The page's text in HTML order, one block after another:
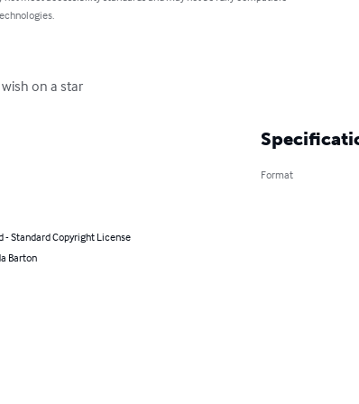
on a star
- Standard Copyright License
Barton
Format